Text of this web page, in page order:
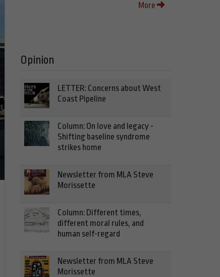
More
Opinion
LETTER: Concerns about West
Coast Pipeline
Column: On love and legacy -
Shifting baseline syndrome
strikes home
Newsletter from MLA Steve
Morissette
Column: Different times,
different moral rules, and
human self-regard
Newsletter from MLA Steve
Morissette